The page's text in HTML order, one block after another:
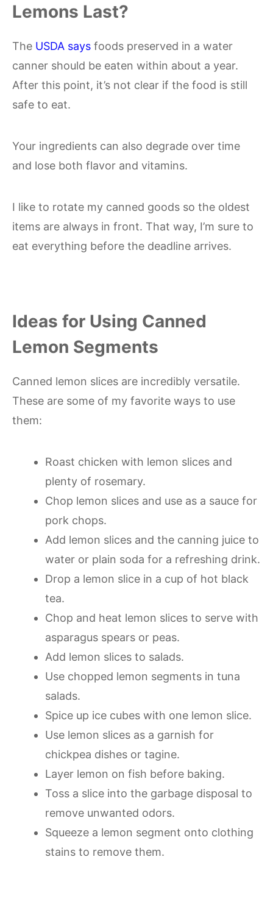
Lemons Last?
The USDA says foods preserved in a water
canner should be eaten within about a year.
After this point, it’s not clear if the food is still
safe to eat.
Your ingredients can also degrade over time
and lose both flavor and vitamins.
I like to rotate my canned goods so the oldest
items are always in front. That way, I’m sure to
eat everything before the deadline arrives.
Ideas for Using Canned
Lemon Segments
Canned lemon slices are incredibly versatile.
These are some of my favorite ways to use
them:
Roast chicken with lemon slices and
plenty of rosemary.
Chop lemon slices and use as a sauce for
pork chops.
Add lemon slices and the canning juice to
water or plain soda for a refreshing drink.
Drop a lemon slice in a cup of hot black
tea.
Chop and heat lemon slices to serve with
asparagus spears or peas.
Add lemon slices to salads.
Use chopped lemon segments in tuna
salads.
Spice up ice cubes with one lemon slice.
Use lemon slices as a garnish for
chickpea dishes or tagine.
Layer lemon on fish before baking.
Toss a slice into the garbage disposal to
remove unwanted odors.
Squeeze a lemon segment onto clothing
stains to remove them.